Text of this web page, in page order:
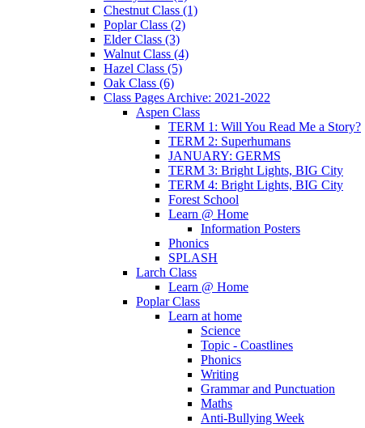
Chestnut Class (1)
Poplar Class (2)
Elder Class (3)
Walnut Class (4)
Hazel Class (5)
Oak Class (6)
Class Pages Archive: 2021-2022
Aspen Class
TERM 1: Will You Read Me a Story?
TERM 2: Superhumans
JANUARY: GERMS
TERM 3: Bright Lights, BIG City
TERM 4: Bright Lights, BIG City
Forest School
Learn @ Home
Information Posters
Phonics
SPLASH
Larch Class
Learn @ Home
Poplar Class
Learn at home
Science
Topic - Coastlines
Phonics
Writing
Grammar and Punctuation
Maths
Anti-Bullying Week